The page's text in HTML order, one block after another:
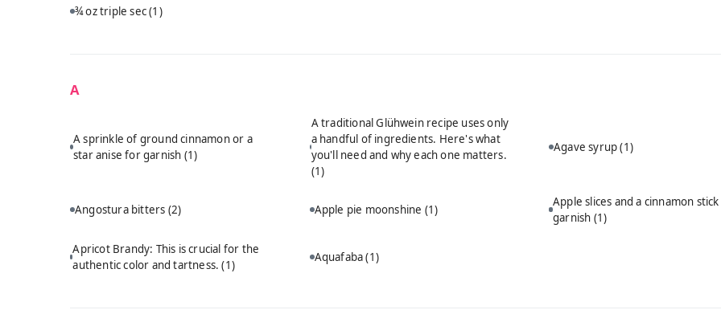
¾ oz triple sec(1)
A
A sprinkle of ground cinnamon or a
star anise for garnish (1)
A traditional Glühwein recipe uses only
a handful of ingredients. Here's what
you'll need and why each one matters.
(1)
Agave syrup(1)
Angostura bitters (2) Apple pie moonshine (1)
Apple slices and a cinnamon
garnish (1)
Apricot Brandy: This is crucial for the
authentic color and tartness.(1)
Aquafaba(1)